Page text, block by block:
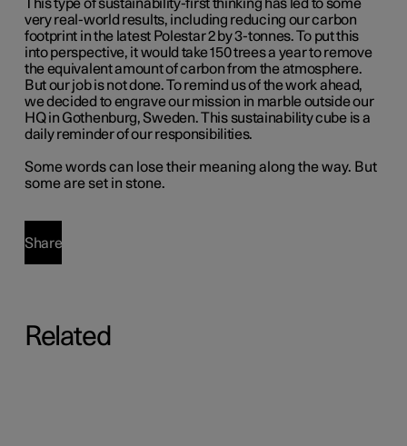
This type of sustainability-first thinking has led to some
very real-world results, including reducing our carbon
footprint in the latest Polestar 2 by 3-tonnes. To put this
into perspective, it would take 150 trees a year to remove
the equivalent amount of carbon from the atmosphere.
But our job is not done. To remind us of the work ahead,
we decided to engrave our mission in marble outside our
HQ in Gothenburg, Sweden. This sustainability cube is a
daily reminder of our responsibilities.
Some words can lose their meaning along the way. But
some are set in stone.
Share
Related